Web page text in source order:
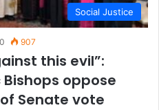
Social Justice
0 907
this evil”:
oppose
Senate vote